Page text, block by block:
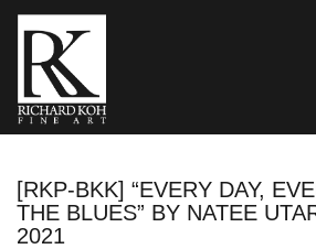
[RKP-BKK] “EVERY DAY,
THE BLUES” BY NATEE
2021